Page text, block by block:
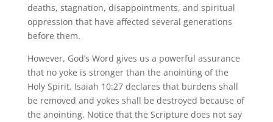
deaths, stagnation, disappointments, and spiritual
oppression that have affected several generations
before them.
However, God’s Word gives us a powerful assurance
that no yoke is stronger than the anointing of the
Holy Spirit. Isaiah 10:27 declares that burdens shall
be removed and yokes shall be destroyed because of
the anointing. Notice that the Scripture does not say